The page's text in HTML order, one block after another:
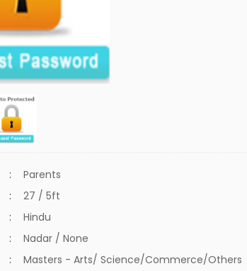
:
Parents
:
27 / 5ft
:
Hindu
:
Nadar / None
:
Masters - Arts/ Science/Commerce/Others